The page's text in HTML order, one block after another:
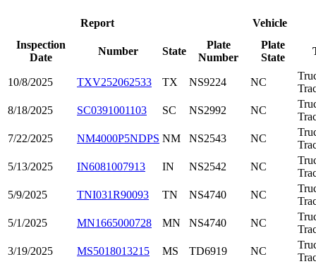
Report
Vehicle
Inspection
Date
Number State
Plate
Number
Plate
State
10/8/2025 TXV252062533 TX NS9224 NC
8/18/2025
SC0391001103 SC NS2992 NC
7/22/2025
NM4000P5NDPS NM NS2543 NC
5/13/2025
IN6081007913 IN NS2542 NC
5/9/2025
TNI031R90093 TN NS4740 NC
5/1/2025
MN1665000728 MN NS4740 NC
3/19/2025
MS5018013215 MS TD6919 NC